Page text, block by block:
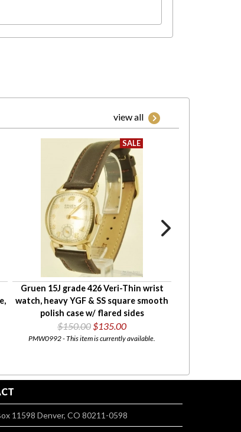
view all
Gruen 15J grade 426 Veri-Thin wrist
watch, heavy YGF & SS square smooth
polish case w/ flared sides
$150.00$135.00
PMW0992 - This item is currently available.
11598 Denver, CO 80211-0598